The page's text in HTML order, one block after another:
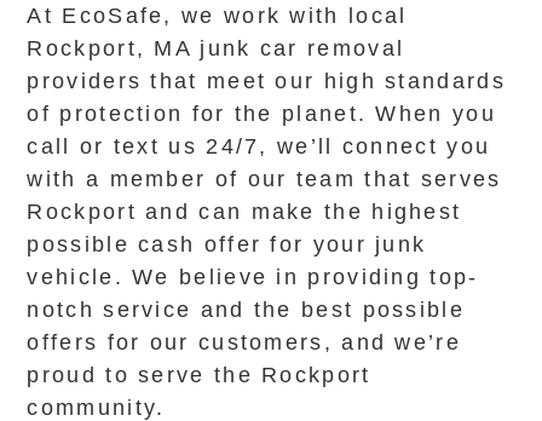
At EcoSafe, we work with local
Rockport, MA junk car removal
providers that meet our high standards
of protection for the planet. When you
call or text us 24/7, we’ll connect you
with a member of our team that serves
Rockport and can make the highest
possible cash offer for your junk
vehicle. We believe in providing top-
notch service and the best possible
offers for our customers, and we’re
proud to serve the Rockport
community.